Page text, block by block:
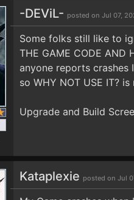
-DEViL- posted on Jul 07,
Some folks still like to
THE GAME CODE AND
anyone reports crashes
so WHY NOT USE IT?
Upgrade and Build
Kataplexie posted on Jul